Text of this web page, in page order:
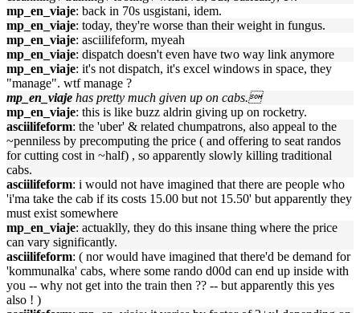
mp_en_viaje: back in 70s usgistani, idem.
mp_en_viaje: today, they're worse than their weight in fungus.
mp_en_viaje: asciilifeform, myeah
mp_en_viaje: dispatch doesn't even have two way link anymore
mp_en_viaje: it's not dispatch, it's excel windows in space, they
"manage". wtf manage ?
mp_en_viaje has pretty much given up on cabs.
mp_en_viaje: this is like buzz aldrin giving up on rocketry.
asciilifeform: the 'uber' & related chumpatrons, also appeal to the
~penniless by precomputing the price ( and offering to seat randos
for cutting cost in ~half) , so apparently slowly killing traditional
cabs.
asciilifeform: i would not have imagined that there are people who
'i'ma take the cab if its costs 15.00 but not 15.50' but apparently they
must exist somewhere
mp_en_viaje: actuaklly, they do this insane thing where the price
can vary significantly.
asciilifeform: ( nor would have imagined that there'd be demand for
'kommunalka' cabs, where some rando d00d can end up inside with
you -- why not get into the train then ?? -- but apparently this yes
also ! )